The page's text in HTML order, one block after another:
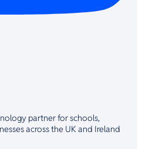
partner for schools,
across the UK and Ireland